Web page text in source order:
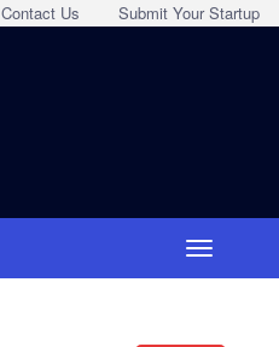
Submit Your Startup
Contact Us